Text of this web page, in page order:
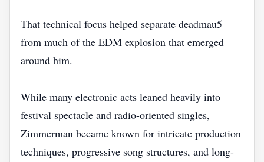
That technical focus helped separate deadmau5
from much of the EDM explosion that emerged
around him.
While many electronic acts leaned heavily into
festival spectacle and radio-oriented singles,
Zimmerman became known for intricate production
techniques, progressive song structures, and long-